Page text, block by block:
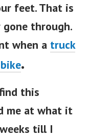
feet. That is
through.
when a truck
.
this
me at what it
till I